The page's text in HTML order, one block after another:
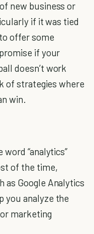
new business or
if it was tied
offer some
if your
doesn’t work
of strategies where
win.
“analytics”
of the time,
as Google Analytics
you analyze the
marketing